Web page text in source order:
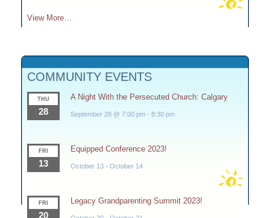
View More…
COMMUNITY EVENTS
THU
28
A Night With the Persecuted Church: Calgary
September 28 @ 7:00 pm- 8:30 pm
FRI
13
Equipped Conference 2023!
October 13- October 14
FRI
20
Legacy Grandparenting Summit 2023!